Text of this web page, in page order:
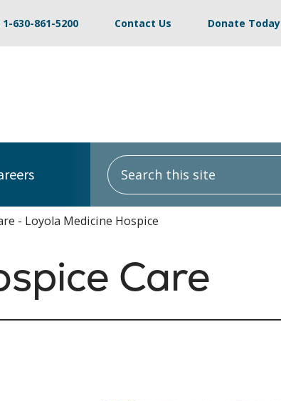
1-630-861-5200 Contact Us Donate Today
Search this site
- Loyola Medicine Hospice
Care